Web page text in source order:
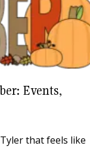
Events,
that feels like